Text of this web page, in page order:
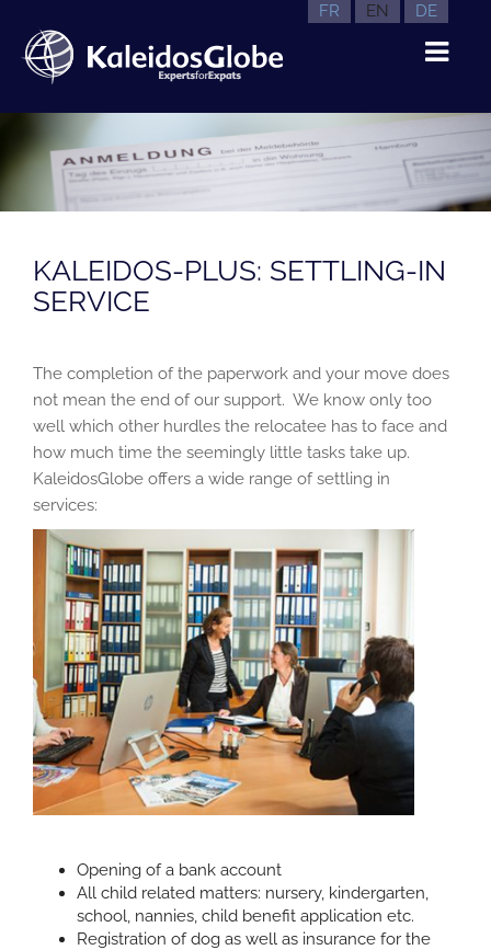
DE
EN
FR
KALEIDOS-PLUS: SETTLING-IN
SERVICE
The completion of the paperwork and your move does
not mean the end of our support. We know only too
well which other hurdles the relocatee has to face and
how much time the seemingly little tasks take up.
KaleidosGlobe offers a wide range of settling in
services:
Opening of a bank account
All child related matters: nursery, kindergarten,
school, nannies, child benefit application etc.
Registration of dog as well as insurance for the